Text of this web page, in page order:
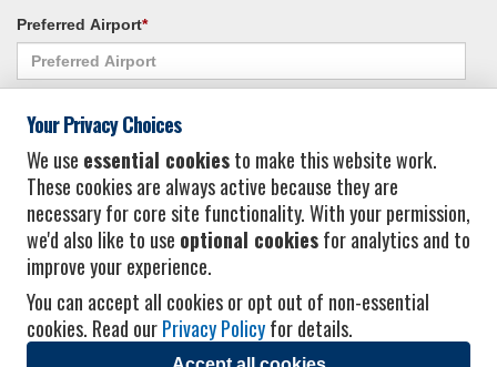
Preferred Airport*
I consent to receiving promotional emails from Vacation Express and its
affiliated companies.* Privacy Policy
Your Privacy Choices
We use essential cookiesto make this website work.
These cookies are always active because they are
necessary for core site functionality. With your permission,
we'd also like to use optional cookiesfor analytics and to
improve your experience.
You can accept all cookies or opt out of non-essential
cookies. Read ourPrivacy Policyfor details.